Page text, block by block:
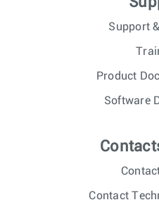
Support
Product
Software
Contact